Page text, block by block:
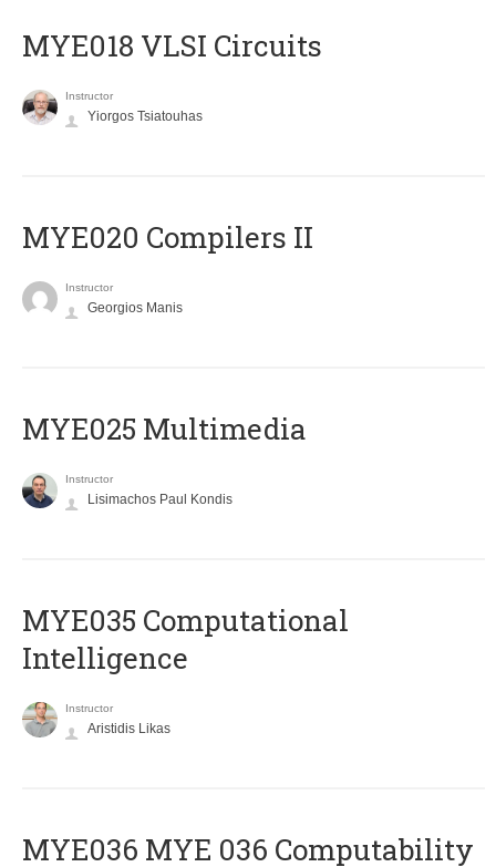
MYE018 VLSI Circuits
Instructor
Yiorgos Tsiatouhas
MYE020 Compilers II
Instructor
Georgios Manis
MYE025 Multimedia
Instructor
Lisimachos Paul Kondis
MYE035 Computational
Intelligence
Instructor
Aristidis Likas
ΜΥΕ036 MYE 036 Computability